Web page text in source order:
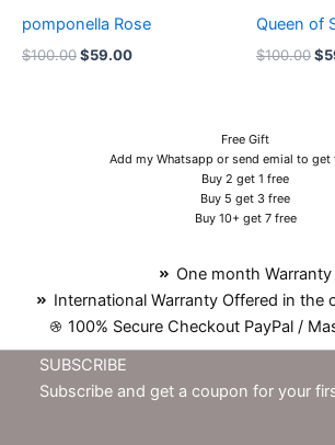
pomponella Rose
$100.00$59.00
Queen of
$100.00$
Free Gift
Add my Whatsapp or send emial to get
Buy 2 get 1 free
Buy 5 get 3 free
Buy 10+ get 7 free
One month Warranty
International Warranty Offered in the
100% Secure Checkout PayPal /
SUBSCRIBE
Subscribe and get a coupon for your